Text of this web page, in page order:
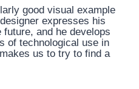
good visual example
expresses his
and he develops
of technological use in
us to try to find a